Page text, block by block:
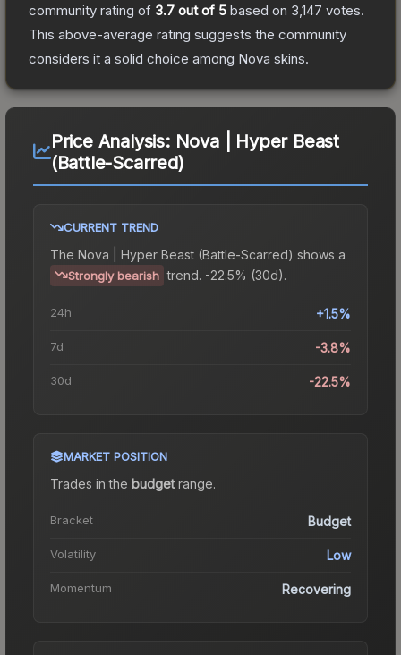
community rating of 3.7 out of 5 based on 3,147 votes.
This above-average rating suggests the community
considers it a solid choice among Nova skins.
Price Analysis: Nova | Hyper Beast
(Battle-Scarred)
CURRENT TREND
The Nova | Hyper Beast (Battle-Scarred) shows a
Strongly bearish trend. -22.5% (30d).
24h +1.5%
7d -3.8%
30d -22.5%
MARKET POSITION
Trades in the budgetrange.
Bracket Budget
Volatility Low
Momentum Recovering